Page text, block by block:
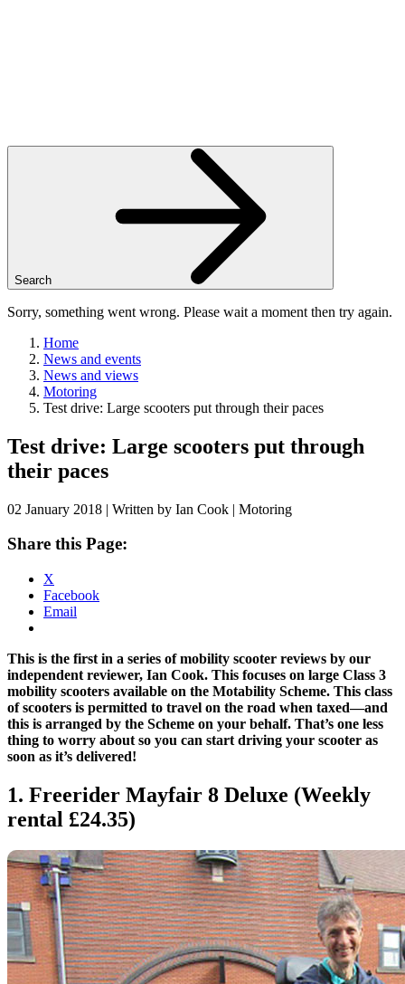
Search
Sorry, something went wrong. Please wait a moment then try again.
Home
News and events
News and views
Motoring
Test drive: Large scooters put through their paces
Skip
to
content
Test drive: Large scooters put through
their paces
02 January 2018 | Written by Ian Cook | Motoring
Share this Page:
X
Facebook
Email
This is the first in a series of mobility scooter reviews by our
independent reviewer, Ian Cook. This focuses on large Class 3
mobility scooters available on the Motability Scheme. This class
of scooters is permitted to travel on the road when taxed—and
this is arranged by the Scheme on your behalf. That’s one less
thing to worry about so you can start driving your scooter as
soon as it’s delivered!
1. Freerider Mayfair 8 Deluxe (Weekly
rental £24.35)